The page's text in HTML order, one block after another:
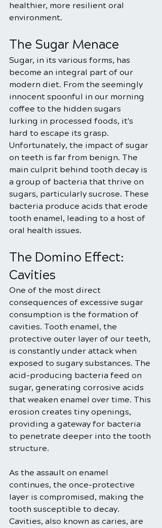
healthier, more resilient oral
environment.
The Sugar Menace
Sugar, in its various forms, has
become an integral part of our
modern diet. From the seemingly
innocent spoonful in our morning
coffee to the hidden sugars
lurking in processed foods, it's
hard to escape its grasp.
Unfortunately, the impact of sugar
on teeth is far from benign. The
main culprit behind tooth decay is
a group of bacteria that thrive on
sugars, particularly sucrose. These
bacteria produce acids that erode
tooth enamel, leading to a host of
oral health issues.
The Domino Effect:
Cavities
One of the most direct
consequences of excessive sugar
consumption is the formation of
cavities. Tooth enamel, the
protective outer layer of our teeth,
is constantly under attack when
exposed to sugary substances. The
acid-producing bacteria feed on
sugar, generating corrosive acids
that weaken enamel over time. This
erosion creates tiny openings,
providing a gateway for bacteria
to penetrate deeper into the tooth
structure.
As the assault on enamel
continues, the once-protective
layer is compromised, making the
tooth susceptible to decay.
Cavities, also known as caries, are